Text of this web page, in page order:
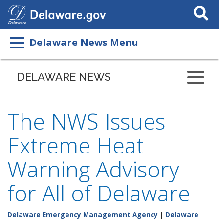
Search
This
Delaware News Menu
DELAWARE NEWS
The NWS Issues
Extreme Heat
Warning Advisory
for All of Delaware
Delaware Emergency Management Agency | Delaware